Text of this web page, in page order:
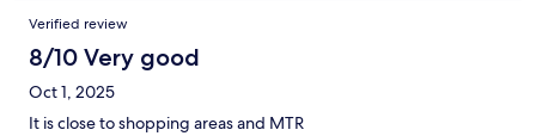
Verified review
8/10 Very good
Oct 1, 2025
It is close to shopping areas and MTR